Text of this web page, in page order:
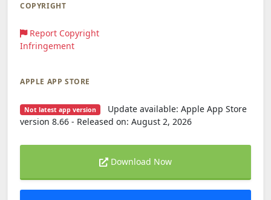
COPYRIGHT
Report Copyright
Infringement
APPLE APP STORE
Not latest app version
Update available: Apple App Store
version 8.66 - Released on: August 2, 2026
Download Now